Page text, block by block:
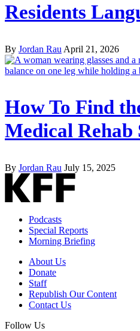
Residents
By Jordan Rau April 21, 2026
How To Find
Medical Rehab
By Jordan Rau July 15, 2025
Podcasts
Special Reports
Morning Briefing
About Us
Donate
Staff
Republish Our Content
Contact Us
Follow Us